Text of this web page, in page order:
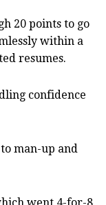
20 points to go
within a
resumes.
confidence
man-up and